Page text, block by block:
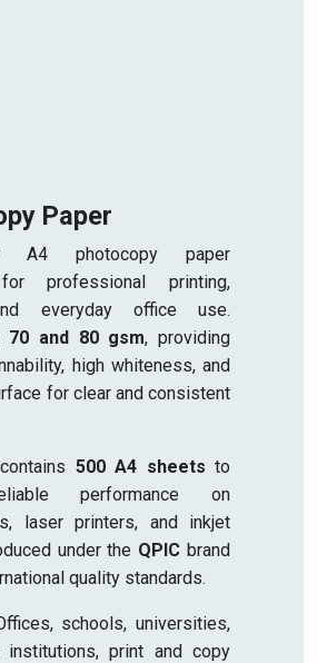
Paper
A4 photocopy paper
professional printing,
everyday office use.
70 and 80 gsm, providing
high whiteness, and
for clear and consistent
500 A4 sheets to
performance on
laser printers, and inkjet
under the QPIC brand
quality standards.
schools, universities,
institutions, print and copy